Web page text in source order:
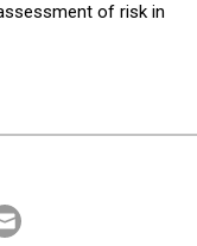
of risk in